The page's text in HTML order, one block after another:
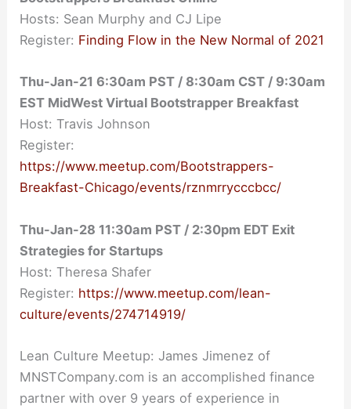
Hosts: Sean Murphy and CJ Lipe
Register: Finding Flow in the New Normal of 2021
Thu-Jan-21 6:30am PST / 8:30am CST / 9:30am
EST MidWest Virtual Bootstrapper Breakfast
Host: Travis Johnson
Register:
https://www.meetup.com/Bootstrappers-
Breakfast-Chicago/events/rznmrrycccbcc/
Thu-Jan-28 11:30am PST / 2:30pm EDT Exit
Strategies for Startups
Host: Theresa Shafer
Register: https://www.meetup.com/lean-
culture/events/274714919/
Lean Culture Meetup: James Jimenez of
MNSTCompany.com is an accomplished finance
partner with over 9 years of experience in